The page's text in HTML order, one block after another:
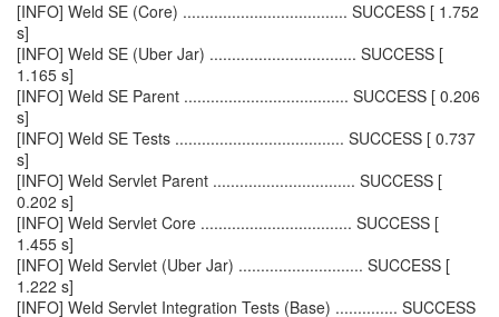
[INFO] Weld SE (Core) ..................................... SUCCESS [ 1.752
s]
[INFO] Weld SE (Uber Jar) ................................. SUCCESS [
1.165 s]
[INFO] Weld SE Parent ..................................... SUCCESS [ 0.206
s]
[INFO] Weld SE Tests ...................................... SUCCESS [ 0.737
s]
[INFO] Weld Servlet Parent ................................ SUCCESS [
0.202 s]
[INFO] Weld Servlet Core .................................. SUCCESS [
1.455 s]
[INFO] Weld Servlet (Uber Jar) ............................ SUCCESS [
1.222 s]
[INFO] Weld Servlet Integration Tests (Base) .............. SUCCESS